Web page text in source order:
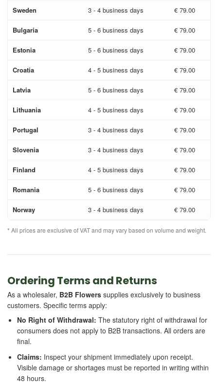
Sweden 3 - 4 business days € 79.00
Bulgaria 5 - 6 business days € 79.00
Estonia 5 - 6 business days € 79.00
Croatia 4 - 5 business days € 79.00
Latvia 5 - 6 business days € 79.00
Lithuania 4 - 5 business days € 79.00
Portugal 3 - 4 business days € 79.00
Slovenia 3 - 4 business days € 79.00
Finland 4 - 5 business days € 79.00
Romania 5 - 6 business days € 79.00
Norway 3 - 4 business days € 79.00
* All prices are exclusive of VAT and may vary based on volume and weight.
Ordering Terms and Returns
As a wholesaler, B2B Flowers supplies exclusively to business
customers. Specific terms apply:
No Right of Withdrawal: The statutory right of withdrawal for
consumers does not apply to B2B transactions. All orders are
final.
Claims: Inspect your shipment immediately upon receipt.
Visible damage or shortages must be reported in writing within
48 hours.